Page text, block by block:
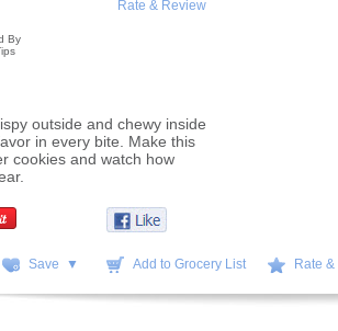
Rate & Review
By
outside and chewy inside
in every bite. Make this
cookies and watch how
Save ▼ Add to Grocery List Rate